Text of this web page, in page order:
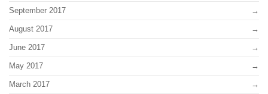
September 2017
August 2017
June 2017
May 2017
March 2017